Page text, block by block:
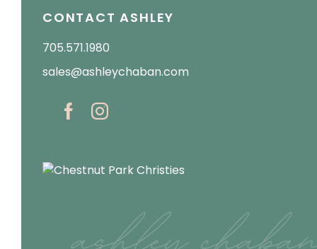
CONTACT ASHLEY
705.571.1980
sales@ashleychaban.com